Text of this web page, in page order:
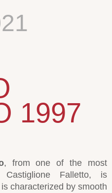
1997
, from one of the most
Falletto, is
characterized by smooth